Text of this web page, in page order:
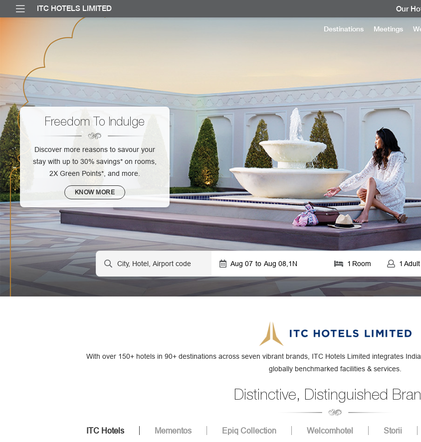
ITC HOTELS LIMITED Our
Destinations Meetings
Freedom To Indulge
Discover more reasons to savour your
stay with up to 30% savings* on rooms,
2X Green Points*, and more.
KNOW MORE
Aug 07 to Aug 08, 1N 1 Room 1 Adult
With over 150+ hotels in 90+ destinations across seven vibrant brands, ITC Hotels Limited integrates
globally benchmarked facilities & services.
Distinctive, Distinguished
ITC Hotels Mementos Epiq Collection Welcomhotel Storii